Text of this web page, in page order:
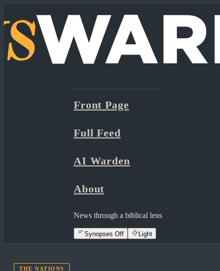
Front Page
Full Feed
AI Warden
About
News through a biblical lens
Synopses Off Light
THE NATIONS